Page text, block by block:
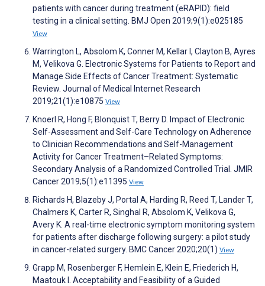
patients with cancer during treatment (eRAPID): field
testing in a clinical setting. BMJ Open 2019;9(1):e025185
View
Warrington L, Absolom K, Conner M, Kellar I, Clayton B, Ayres
M, Velikova G. Electronic Systems for Patients to Report and
Manage Side Effects of Cancer Treatment: Systematic
Review. Journal of Medical Internet Research
2019;21(1):e10875 View
Knoerl R, Hong F, Blonquist T, Berry D. Impact of Electronic
Self-Assessment and Self-Care Technology on Adherence
to Clinician Recommendations and Self-Management
Activity for Cancer Treatment–Related Symptoms:
Secondary Analysis of a Randomized Controlled Trial. JMIR
Cancer 2019;5(1):e11395 View
Richards H, Blazeby J, Portal A, Harding R, Reed T, Lander T,
Chalmers K, Carter R, Singhal R, Absolom K, Velikova G,
Avery K. A real-time electronic symptom monitoring system
for patients after discharge following surgery: a pilot study
in cancer-related surgery. BMC Cancer 2020;20(1) View
Grapp M, Rosenberger F, Hemlein E, Klein E, Friederich H,
Maatouk I. Acceptability and Feasibility of a Guided